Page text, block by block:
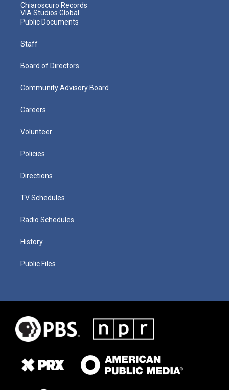
Chiaroscuro Records
VIA Studios Global
Public Documents
Staff
Board of Directors
Community Advisory Board
Careers
Volunteer
Policies
Directions
TV Schedules
Radio Schedules
History
Public Files